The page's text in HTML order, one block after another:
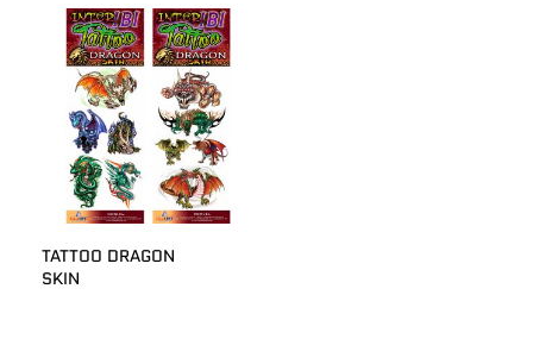
TATTOO DRAGON
SKIN